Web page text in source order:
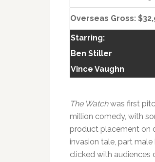
Overseas Gross:
Starring:
Ben Stiller
Vince Vaughn
The Watchwas first
million comedy, with
product placement on
invasion tale, part
clicked with audiences